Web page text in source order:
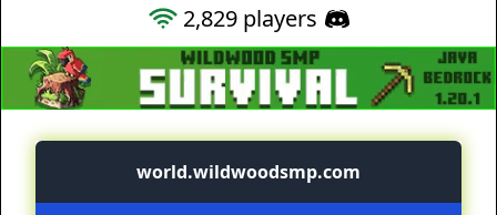
2,829players
world.wildwoodsmp.com